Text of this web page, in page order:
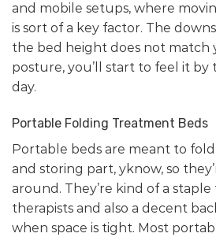
and mobile setups, where
is sort of a key factor. The
the bed height does not match
posture, you’ll start to feel it by
day.
Portable Folding Treatment Beds
Portable beds are meant to
and storing part, yknow, so
around. They’re kind of a
therapists and also a decent
when space is tight. Most